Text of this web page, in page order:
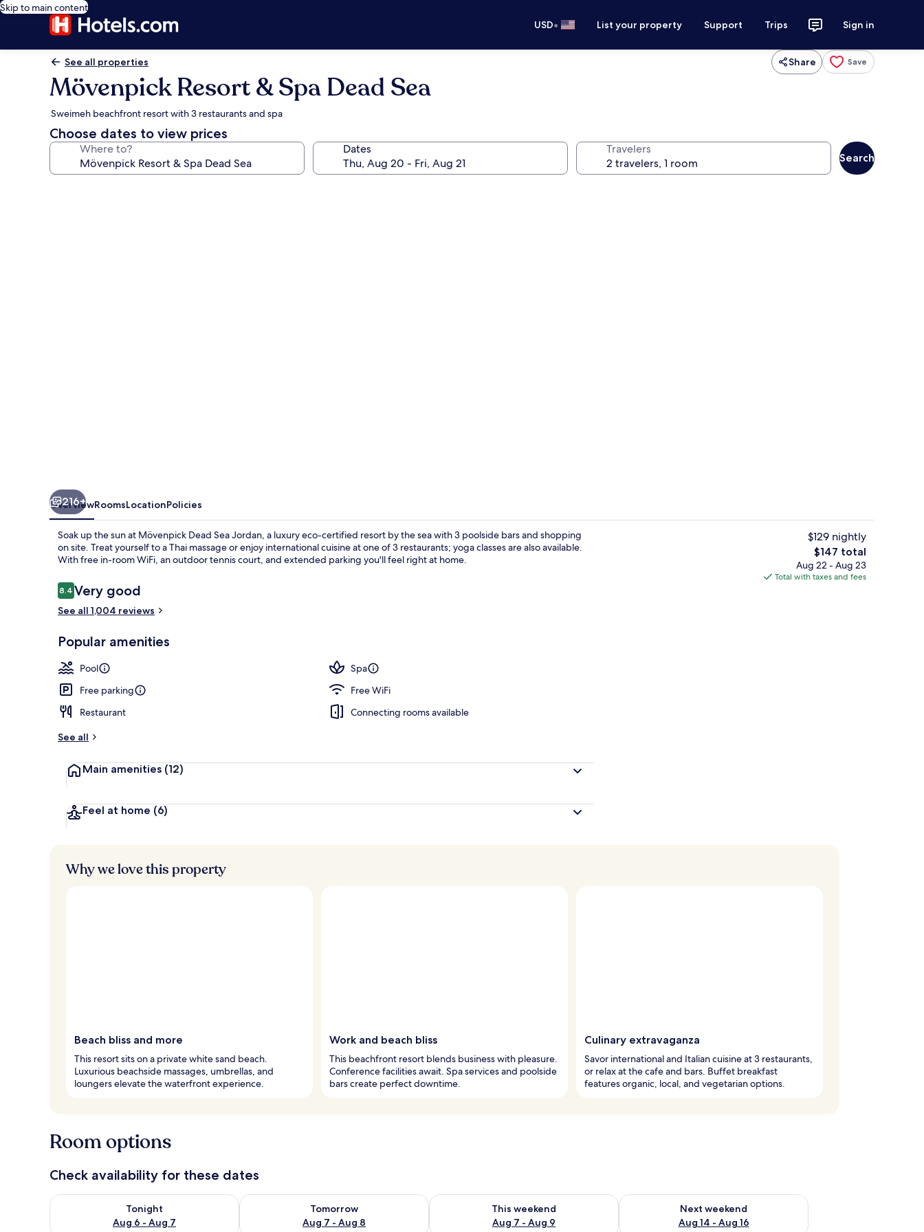
Skip to main content
USD• List your property Support Trips Sign in
See all properties Share Save
Mövenpick Resort & Spa Dead Sea
Sweimeh beachfront resort with 3 restaurants and spa
Choose dates to view prices
Where to? Dates Travelers
Search
Outdoor banquet area
216+
OverviewRoomsLocationPolicies
Soak up the sun at Mövenpick Dead Sea Jordan, a luxury eco-certified resort by the sea with 3 poolside bars and shopping
on site. Treat yourself to a Thai massage or enjoy international cuisine at one of 3 restaurants; yoga classes are also available.
With free in-room WiFi, an outdoor tennis court, and extended parking you'll feel right at home.
Reviews
8.48.4 out of 10
Very good
See all 1,004 reviews
Popular amenities
Pool
Spa
Free parking
Free WiFi
Restaurant
Connecting rooms available
See all
Main amenities (12)
Feel at home (6)
$129 nightly
The
total
price
$147 total
Aug 22 - Aug 23
Total with taxes and fees
Why we love this property
Beach bliss and more
This resort sits on a private white sand beach.
Luxurious beachside massages, umbrellas, and
loungers elevate the waterfront experience.
Work and beach bliss
This beachfront resort blends business with pleasure.
Conference facilities await. Spa services and poolside
bars create perfect downtime.
Culinary extravaganza
Savor international and Italian cuisine at 3 restaurants,
or relax at the cafe and bars. Buffet breakfast
features organic, local, and vegetarian options.
Room options
Check availability for these dates
Tonight
Aug 6 - Aug 7
Check availability for tonight Aug 6 - Aug 7
Tomorrow
Aug 7 - Aug 8
Check availability for tomorrow Aug 7 - Aug 8
This weekend
Aug 7 - Aug 9
Check availability for this weekend Aug 7 - Aug 9
Next weekend
Aug 14 - Aug 16
Check availability for next weekend Aug 14 - Aug 16